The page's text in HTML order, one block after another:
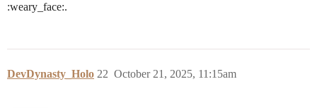
:weary_face:.
DevDynasty_Holo October 21, 2025, 11:15am
22